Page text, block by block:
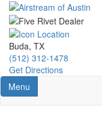
Skip
main
content
Buda, TX
(512) 312-1478
Get Directions
Toggle navigation
Menu